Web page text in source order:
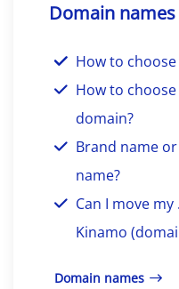
Domain names
How to
How to
domain?
Brand name
name?
Can I move
Kinamo
Domain names